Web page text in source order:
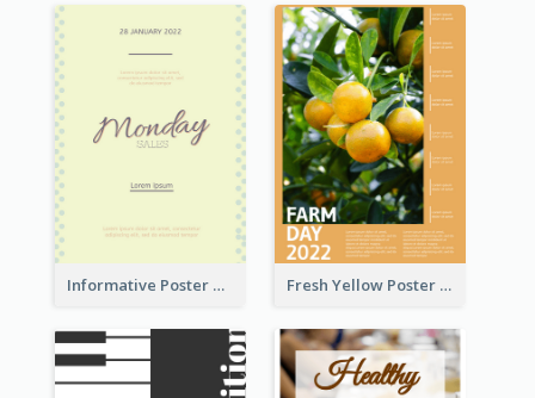
Informative Poster Of Monday Sale In Bright Colour Tone Fresh Yellow Poster Of Farm Day